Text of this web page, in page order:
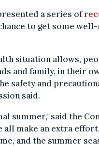
a series of
to get some
situation allows,
and family, in their
safety and
said.
summer," said the
all make an extra
and the summer